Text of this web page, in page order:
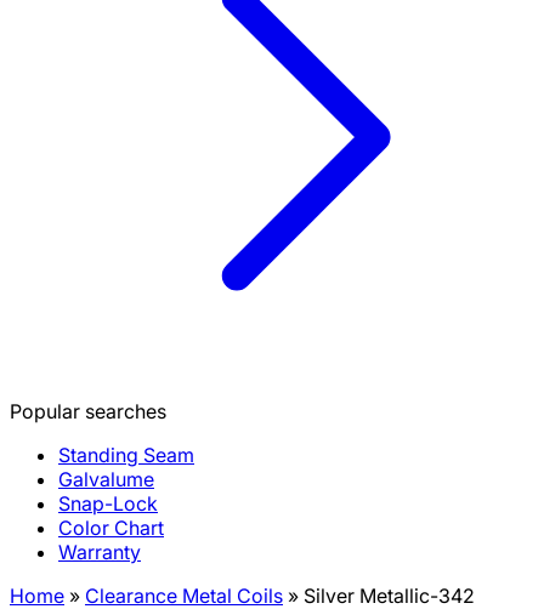
Popular searches
Standing Seam
Galvalume
Snap-Lock
Color Chart
Warranty
Home » Clearance Metal Coils » Silver Metallic-342